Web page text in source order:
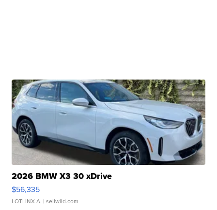
2026 BMW X3 30 xDrive
$56,335
LOTLINX A. | sellwild.com